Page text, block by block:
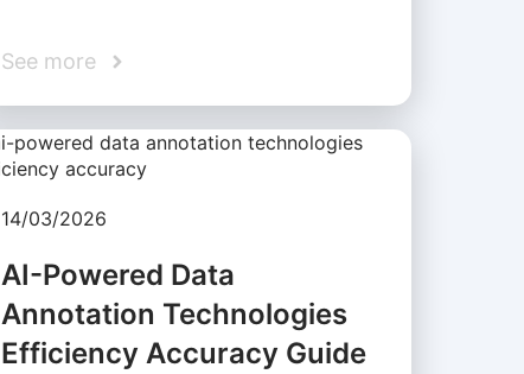
See more
14/03/2026
AI-Powered Data
Annotation Technologies
Efficiency Accuracy Guide